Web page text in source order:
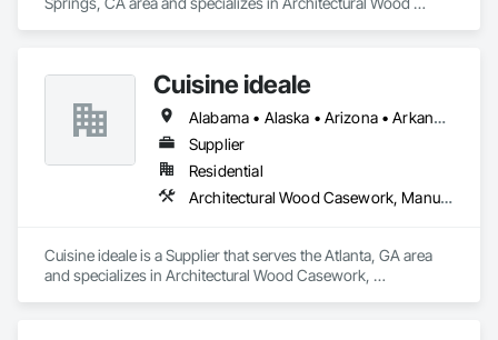
Cuisine ideale
Alabama • Alaska • Arizona • Arkansas • California • Colorado • Connecticut • Delaware • Florida • Georgia • Hawaii • Idaho • Illinois • Indiana • Iowa • Kansas • Kentucky • Louisiana • Maine • Maryland • Massachusetts • Michigan • Minnesota • Mississippi • Missouri • Montana • Nebraska • Nevada • New Hampshire • New Jersey • New Mexico • New York • North Carolina • North Dakota • Ohio • Oklahoma • Oregon • Pennsylvania • Rhode Island • South Carolina • South Dakota • Tennessee • Texas • Utah • Vermont • Virginia • Washington • West Virginia • Wisconsin • Wyoming
Supplier
Residential
Architectural Wood Casework, Manufactured Casework
Cuisine ideale is a Supplier that serves the Atlanta, GA area
and specializes in Architectural Wood Casework,